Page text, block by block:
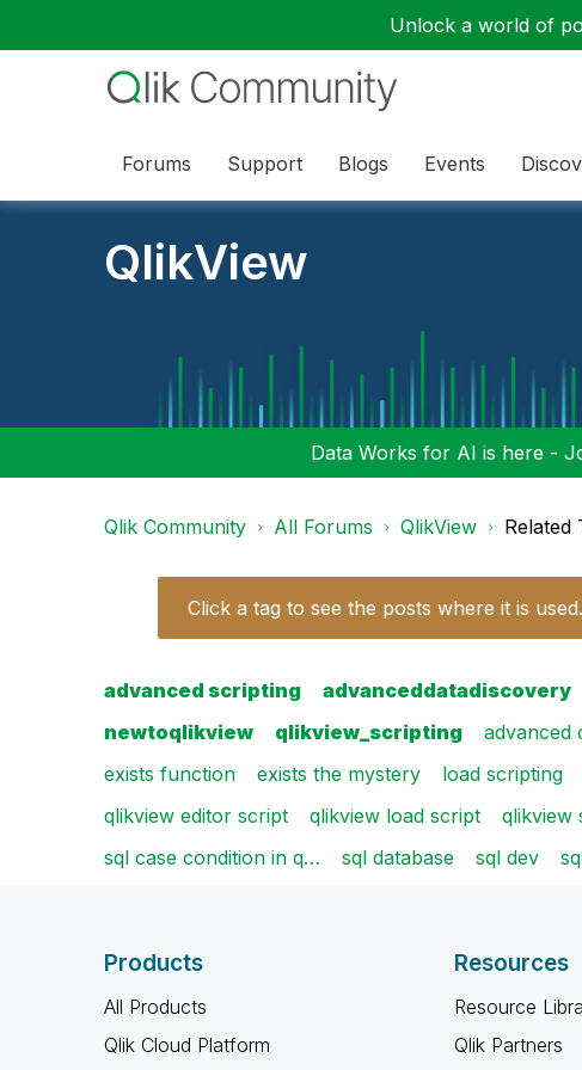
Unlock a world of
Forums Support Blogs Events
QlikView
Data Works for AI is here -
Qlik Community All Forums QlikView Related
Click a tag to see the posts where it is used.
advanced scripting advanceddatadiscovery
newtoqlikview
qlikview_scripting advanced
exists function
exists the mystery load scripting
qlikview editor script
qlikview load script qlikview
sql case condition in q…
sql database sql dev
Products
All Products
Qlik Cloud Platform
Resources
Resource
Qlik Partners